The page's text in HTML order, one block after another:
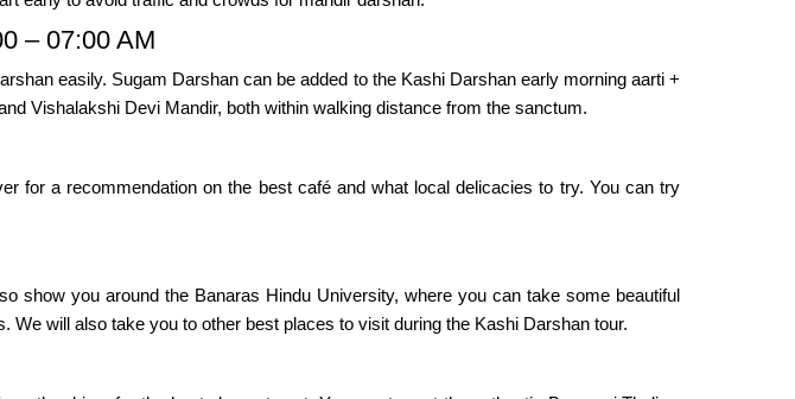
– 07:00 AM
easily. Sugam Darshan can be added to the Kashi Darshan early morning aarti +
Vishalakshi Devi Mandir, both within walking distance from the sanctum.
for a recommendation on the best café and what local delicacies to try. You can try
show you around the Banaras Hindu University, where you can take some beautiful
will also take you to other best places to visit during the Kashi Darshan tour.